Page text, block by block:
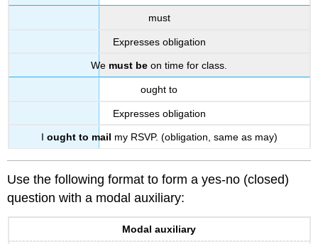
must
Expresses obligation
We must be on time for class.
ought to
Expresses obligation
I ought to mail my RSVP. (obligation, same as may)
Use the following format to form a yes-no (closed)
question with a modal auxiliary:
Modal auxiliary